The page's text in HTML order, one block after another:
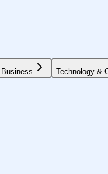
Business Technology &